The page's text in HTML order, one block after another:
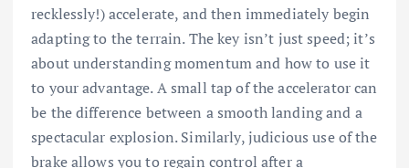
recklessly!) accelerate, and then immediately begin
adapting to the terrain. The key isn’t just speed; it’s
about understanding momentum and how to use it
to your advantage. A small tap of the accelerator can
be the difference between a smooth landing and a
spectacular explosion. Similarly, judicious use of the
brake allows you to regain control after a